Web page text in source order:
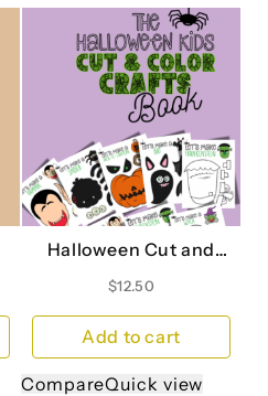
Halloween Cut and
Color Craft Book
$12.50
Add to cart
CompareQuick view